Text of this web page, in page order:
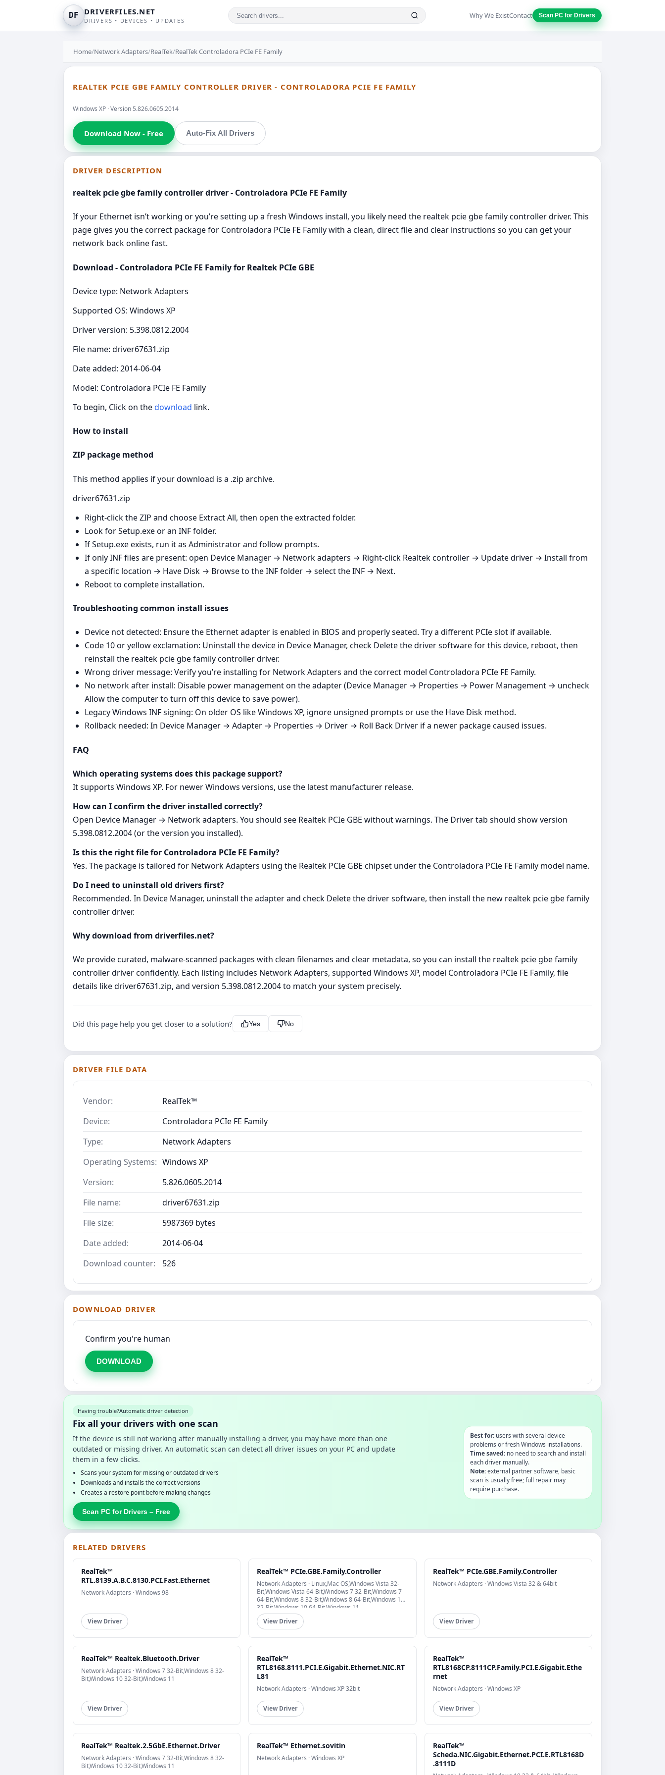
DF DRIVERFILES.NET
DRIVERS • DEVICES • UPDATES
Why We ExistContact Scan PC for Drivers
Home/Network Adapters/RealTek/RealTek Controladora PCIe FE Family
REALTEK PCIE GBE FAMILY CONTROLLER DRIVER - CONTROLADORA PCIE FE FAMILY
Windows XP · Version 5.826.0605.2014
Download Now - Free Auto-Fix All Drivers
DRIVER DESCRIPTION
realtek pcie gbe family controller driver - Controladora PCIe FE Family
If your Ethernet isn’t working or you’re setting up a fresh Windows install, you likely need the realtek pcie gbe family controller driver. This
page gives you the correct package for Controladora PCIe FE Family with a clean, direct file and clear instructions so you can get your
network back online fast.
Download - Controladora PCIe FE Family for Realtek PCIe GBE
Device type: Network Adapters
Supported OS: Windows XP
Driver version: 5.398.0812.2004
File name: driver67631.zip
Date added: 2014-06-04
Model: Controladora PCIe FE Family
To begin, Click on thedownload link.
How to install
ZIP package method
This method applies if your download is a .zip archive.
driver67631.zip
Right‑click the ZIP and choose Extract All, then open the extracted folder.
Look for Setup.exe or an INF folder.
If Setup.exe exists, run it as Administrator and follow prompts.
If only INF files are present: open Device Manager → Network adapters → Right‑click Realtek controller → Update driver → Install from
a specific location → Have Disk → Browse to the INF folder → select the INF → Next.
Reboot to complete installation.
Troubleshooting common install issues
Device not detected: Ensure the Ethernet adapter is enabled in BIOS and properly seated. Try a different PCIe slot if available.
Code 10 or yellow exclamation: Uninstall the device in Device Manager, check Delete the driver software for this device, reboot, then
reinstall the realtek pcie gbe family controller driver.
Wrong driver message: Verify you’re installing for Network Adapters and the correct model Controladora PCIe FE Family.
No network after install: Disable power management on the adapter (Device Manager → Properties → Power Management → uncheck
Allow the computer to turn off this device to save power).
Legacy Windows INF signing: On older OS like Windows XP, ignore unsigned prompts or use the Have Disk method.
Rollback needed: In Device Manager → Adapter → Properties → Driver → Roll Back Driver if a newer package caused issues.
FAQ
Which operating systems does this package support?
It supports Windows XP. For newer Windows versions, use the latest manufacturer release.
How can I confirm the driver installed correctly?
Open Device Manager → Network adapters. You should see Realtek PCIe GBE without warnings. The Driver tab should show version
5.398.0812.2004 (or the version you installed).
Is this the right file for Controladora PCIe FE Family?
Yes. The package is tailored for Network Adapters using the Realtek PCIe GBE chipset under the Controladora PCIe FE Family model name.
Do I need to uninstall old drivers first?
Recommended. In Device Manager, uninstall the adapter and check Delete the driver software, then install the new realtek pcie gbe family
controller driver.
Why download from driverfiles.net?
We provide curated, malware‑scanned packages with clean filenames and clear metadata, so you can install the realtek pcie gbe family
controller driver confidently. Each listing includes Network Adapters, supported Windows XP, model Controladora PCIe FE Family, file
details like driver67631.zip, and version 5.398.0812.2004 to match your system precisely.
Did this page help you get closer to a solution? Yes No
DRIVER FILE DATA
Vendor:
RealTek™
Device:
Controladora PCIe FE Family
Type:
Network Adapters
Operating Systems: Windows XP
Version:
5.826.0605.2014
File name:
driver67631.zip
File size:
5987369 bytes
Date added:
2014-06-04
Download counter:
526
DOWNLOAD DRIVER
Confirm you're human
DOWNLOAD
Having trouble?Automatic driver detection
Fix all your drivers with one scan
If the device is still not working after manually installing a driver, you may have more than one
outdated or missing driver. An automatic scan can detect all driver issues on your PC and update
them in a few clicks.
Scans your system for missing or outdated drivers
Downloads and installs the correct versions
Creates a restore point before making changes
Scan PC for Drivers – Free
Best for:users with several device
problems or fresh Windows installations.
Time saved:no need to search and install
each driver manually.
Note:external partner software, basic
scan is usually free; full repair may
require purchase.
RELATED DRIVERS
RealTek™
RTL.8139.A.B.C.8130.PCI.Fast.Ethernet
Network Adapters · Windows 98
View Driver
RealTek™ PCIe.GBE.Family.Controller
Network Adapters · Linux,Mac OS,Windows Vista 32-
Bit,Windows Vista 64-Bit,Windows 7 32-Bit,Windows 7
64-Bit,Windows 8 32-Bit,Windows 8 64-Bit,Windows 10
32-Bit,Windows 10 64-Bit,Windows 11
View Driver
RealTek™ PCIe.GBE.Family.Controller
Network Adapters · Windows Vista 32 & 64bit
View Driver
RealTek™ Realtek.Bluetooth.Driver
Network Adapters · Windows 7 32-Bit,Windows 8 32-
Bit,Windows 10 32-Bit,Windows 11
View Driver
RealTek™
RTL8168.8111.PCI.E.Gigabit.Ethernet.NIC.RT
L81
Network Adapters · Windows XP 32bit
View Driver
RealTek™
RTL8168CP.8111CP.Family.PCI.E.Gigabit.Ethe
rnet
Network Adapters · Windows XP
View Driver
RealTek™ Realtek.2.5GbE.Ethernet.Driver
Network Adapters · Windows 7 32-Bit,Windows 8 32-
Bit,Windows 10 32-Bit,Windows 11
RealTek™ Ethernet.sovitin
Network Adapters · Windows XP
RealTek™
Scheda.NIC.Gigabit.Ethernet.PCI.E.RTL8168D
.8111D